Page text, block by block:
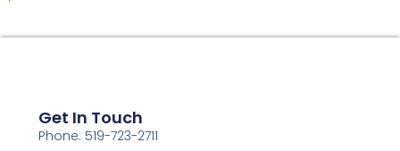
Get In Touch
Phone: 519-723-2711